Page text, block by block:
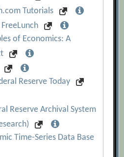
Tutorials
of Economics: A
Reserve Today
Reserve Archival System
Time-Series Data Base